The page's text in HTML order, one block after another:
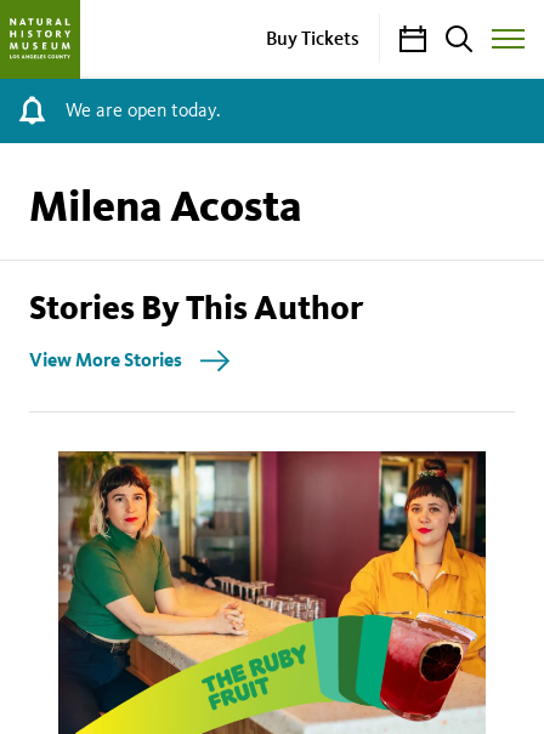
Buy Tickets CalendarSearch
Toggle
Site
We are open today.
Milena Acosta
Stories By This Author
View More Stories